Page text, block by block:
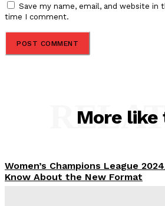
Save my name, email, and website
time I comment.
More like
Women’s Champions League
Know About the New Format